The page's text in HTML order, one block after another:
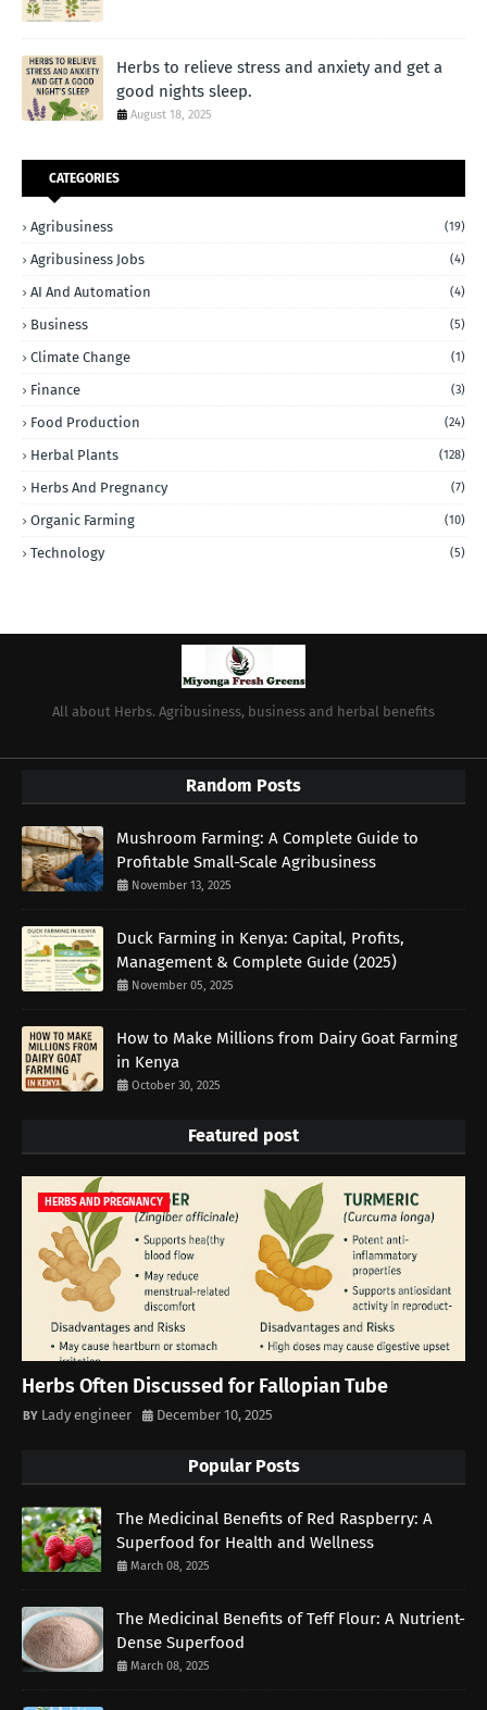
Herbs to relieve stress and anxiety and get a
good nights sleep.
August 18, 2025
CATEGORIES
Agribusiness (19)
Agribusiness Jobs (4)
AI And Automation (4)
Business (5)
Climate Change (1)
Finance (3)
Food Production (24)
Herbal Plants (128)
Herbs And Pregnancy (7)
Organic Farming (10)
Technology (5)
All about Herbs. Agribusiness, business and herbal benefits
Random Posts
Mushroom Farming: A Complete Guide to
Profitable Small-Scale Agribusiness
November 13, 2025
Duck Farming in Kenya: Capital, Profits,
Management & Complete Guide (2025)
November 05, 2025
How to Make Millions from Dairy Goat Farming
in Kenya
October 30, 2025
Featured post
HERBS AND PREGNANCY
Herbs Often Discussed for Fallopian Tube
Lady engineer December 10, 2025
Popular Posts
The Medicinal Benefits of Red Raspberry: A
Superfood for Health and Wellness
March 08, 2025
The Medicinal Benefits of Teff Flour: A Nutrient-
Dense Superfood
March 08, 2025